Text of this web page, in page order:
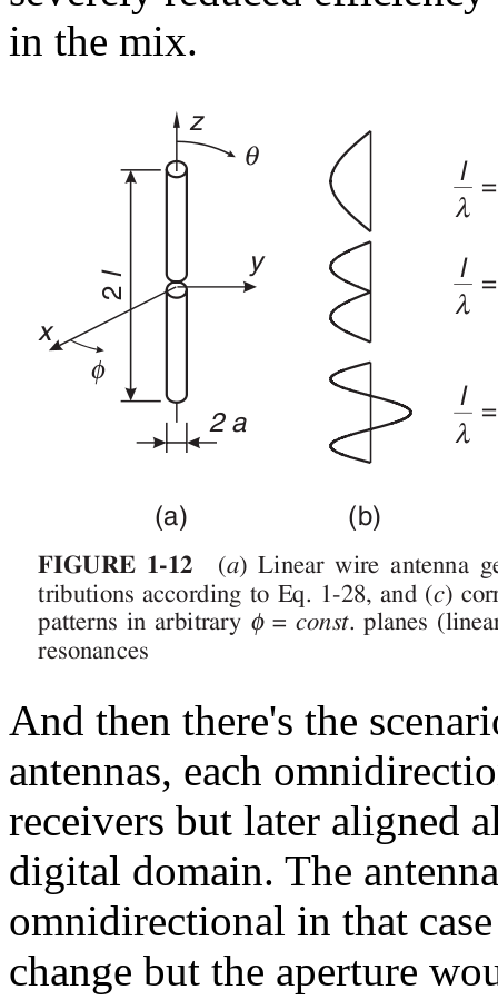
in the mix.
And then there's the
antennas, each
receivers but later aligned
digital domain. The
omnidirectional in that
change but the aperture